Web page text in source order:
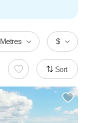
$
Metres
Sort